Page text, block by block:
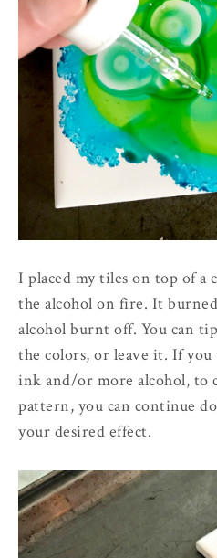
I placed my tiles on top of a
the alcohol on fire. It
alcohol burnt off. You can
the colors, or leave it. If
ink and/or more alcohol, to
pattern, you can continue
your desired effect.